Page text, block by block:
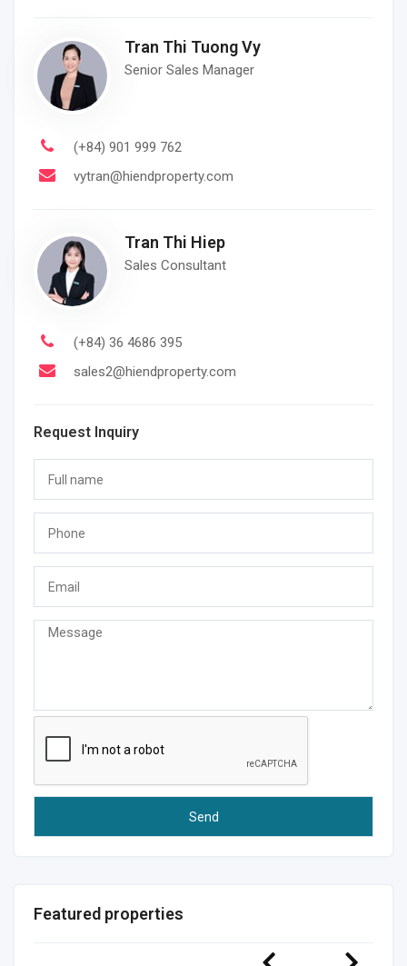
Tran Thi Tuong Vy
Senior Sales Manager
(+84) 901 999 762
vytran@hiendproperty.com
Tran Thi Hiep
Sales Consultant
(+84) 36 4686 395
sales2@hiendproperty.com
Request Inquiry
Featured properties